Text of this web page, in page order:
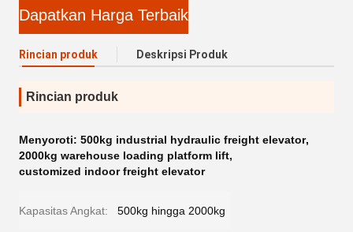
Dapatkan Harga Terbaik
Rincian produk Deskripsi Produk
Rincian produk
Menyoroti: 500kg industrial hydraulic freight elevator,
2000kg warehouse loading platform lift,
customized indoor freight elevator
Kapasitas Angkat: 500kg hingga 2000kg